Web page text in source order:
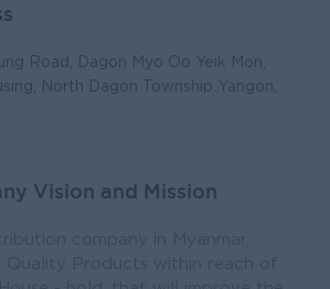
Road, Dagon Myo Oo Yeik Mon,
North Dagon Township.,Yangon,
Vision and Mission